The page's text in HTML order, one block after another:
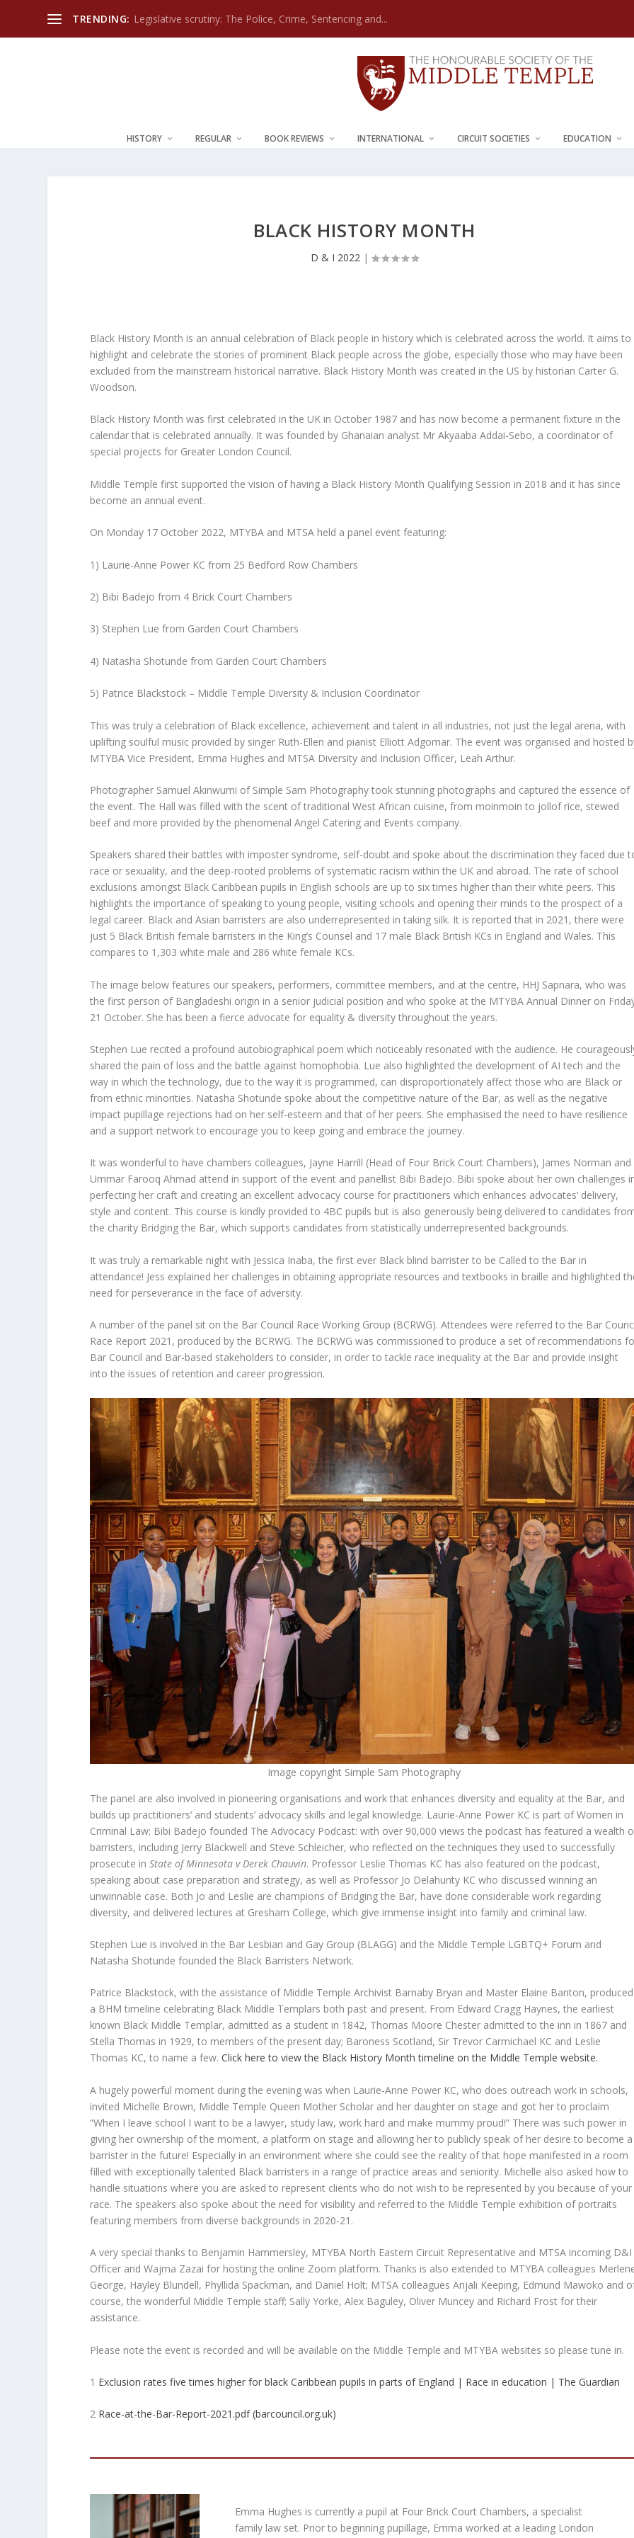
TRENDING: Legislative scrutiny: The Police, Crime, Sentencing and...
HISTORY REGULAR BOOK REVIEWS INTERNATIONAL CIRCUIT SOCIETIES EDUCATION
BLACK HISTORY MONTH
D & I 2022|
Black History Month is an annual celebration of Black people in history which is celebrated across the world. It aims to
highlight and celebrate the stories of prominent Black people across the globe, especially those who may have been
excluded from the mainstream historical narrative. Black History Month was created in the US by historian Carter G.
Woodson.​
Black History Month was first celebrated in the UK in October 1987 and has now become a permanent fixture in the
calendar that is celebrated annually. It was founded by Ghanaian analyst Mr Akyaaba Addai-Sebo, a coordinator of
special projects for Greater London Council.
Middle Temple first supported the vision of having a Black History Month Qualifying Session in 2018 and it has since
become an annual event.
On Monday 17 October 2022, MTYBA and MTSA held a panel event featuring:
1) Laurie-Anne Power KC from 25 Bedford Row Chambers
2) Bibi Badejo from 4 Brick Court Chambers
3) Stephen Lue from Garden Court Chambers
4) Natasha Shotunde from Garden Court Chambers
5) Patrice Blackstock – Middle Temple Diversity & Inclusion Coordinator
This was truly a celebration of Black excellence, achievement and talent in all industries, not just the legal arena, with
uplifting soulful music provided by singer Ruth-Ellen and pianist Elliott Adgomar. The event was organised and hosted
MTYBA Vice President, Emma Hughes and MTSA Diversity and Inclusion Officer, Leah Arthur.
Photographer Samuel Akinwumi of Simple Sam Photography took stunning photographs and captured the essence of
the event. The Hall was filled with the scent of traditional West African cuisine, from moinmoin to jollof rice, stewed
beef and more provided by the phenomenal Angel Catering and Events company.
Speakers shared their battles with imposter syndrome, self-doubt and spoke about the discrimination they faced due
race or sexuality, and the deep-rooted problems of systematic racism within the UK and abroad. The rate of school
exclusions amongst Black Caribbean pupils in English schools are up to six times higher than their white peers. This
highlights the importance of speaking to young people, visiting schools and opening their minds to the prospect of a
legal career. Black and Asian barristers are also underrepresented in taking silk. It is reported that in 2021, there were
just 5 Black British female barristers in the King’s Counsel and 17 male Black British KCs in England and Wales. This
compares to 1,303 white male and 286 white female KCs.
The image below features our speakers, performers, committee members, and at the centre, HHJ Sapnara, who was
the first person of Bangladeshi origin in a senior judicial position and who spoke at the MTYBA Annual Dinner on
21 October. She has been a fierce advocate for equality & diversity throughout the years.
Stephen Lue recited a profound autobiographical poem which noticeably resonated with the audience. He
shared the pain of loss and the battle against homophobia. Lue also highlighted the development of AI tech and the
way in which the technology, due to the way it is programmed, can disproportionately affect those who are Black or
from ethnic minorities. Natasha Shotunde spoke about the competitive nature of the Bar, as well as the negative
impact pupillage rejections had on her self-esteem and that of her peers. She emphasised the need to have resilience
and a support network to encourage you to keep going and embrace the journey.
It was wonderful to have chambers colleagues, Jayne Harrill (Head of Four Brick Court Chambers), James Norman and
Ummar Farooq Ahmad attend in support of the event and panellist Bibi Badejo. Bibi spoke about her own challenges
perfecting her craft and creating an excellent advocacy course for practitioners which enhances advocates’ delivery,
style and content. This course is kindly provided to 4BC pupils but is also generously being delivered to candidates
the charity Bridging the Bar, which supports candidates from statistically underrepresented backgrounds.
It was truly a remarkable night with Jessica Inaba, the first ever Black blind barrister to be Called to the Bar in
attendance! Jess explained her challenges in obtaining appropriate resources and textbooks in braille and highlighted
need for perseverance in the face of adversity.
A number of the panel sit on the Bar Council Race Working Group (BCRWG). Attendees were referred to the Bar
Race Report 2021, produced by the BCRWG. The BCRWG was commissioned to produce a set of recommendations
Bar Council and Bar-based stakeholders to consider, in order to tackle race inequality at the Bar and provide insight
into the issues of retention and career progression.
Image copyright Simple Sam Photography
The panel are also involved in pioneering organisations and work that enhances diversity and equality at the Bar, and
builds up practitioners’ and students’ advocacy skills and legal knowledge. Laurie-Anne Power KC is part of Women in
Criminal Law; Bibi Badejo founded The Advocacy Podcast: with over 90,000 views the podcast has featured a wealth
barristers, including Jerry Blackwell and Steve Schleicher, who reflected on the techniques they used to successfully
prosecute inState of Minnesota v Derek Chauvin. Professor Leslie Thomas KC has also featured on the podcast,
speaking about case preparation and strategy, as well as Professor Jo Delahunty KC who discussed winning an
unwinnable case. Both Jo and Leslie are champions of Bridging the Bar, have done considerable work regarding
diversity, and delivered lectures at Gresham College, which give immense insight into family and criminal law.
Stephen Lue is involved in the Bar Lesbian and Gay Group (BLAGG) and the Middle Temple LGBTQ+ Forum and
Natasha Shotunde founded the Black Barristers Network.
Patrice Blackstock, with the assistance of Middle Temple Archivist Barnaby Bryan and Master Elaine Banton, produced
a BHM timeline celebrating Black Middle Templars both past and present. From Edward Cragg Haynes, the earliest
known Black Middle Templar, admitted as a student in 1842, Thomas Moore Chester admitted to the inn in 1867 and
Stella Thomas in 1929, to members of the present day; Baroness Scotland, Sir Trevor Carmichael KC and Leslie
Thomas KC, to name a few.Click here to view the Black History Month timeline on the Middle Temple website.
A hugely powerful moment during the evening was when Laurie-Anne Power KC, who does outreach work in schools,
invited Michelle Brown, Middle Temple Queen Mother Scholar and her daughter on stage and got her to proclaim
“When I leave school I want to be a lawyer, study law, work hard and make mummy proud!” There was such power in
giving her ownership of the moment, a platform on stage and allowing her to publicly speak of her desire to become a
barrister in the future! Especially in an environment where she could see the reality of that hope manifested in a room
filled with exceptionally talented Black barristers in a range of practice areas and seniority. Michelle also asked how to
handle situations where you are asked to represent clients who do not wish to be represented by you because of your
race. The speakers also spoke about the need for visibility and referred to the Middle Temple exhibition of portraits
featuring members from diverse backgrounds in 2020-21.
A very special thanks to Benjamin Hammersley, MTYBA North Eastern Circuit Representative and MTSA incoming D&I
Officer and Wajma Zazai for hosting the online Zoom platform. Thanks is also extended to MTYBA colleagues
George, Hayley Blundell, Phyllida Spackman, and Daniel Holt; MTSA colleagues Anjali Keeping, Edmund Mawoko and
course, the wonderful Middle Temple staff; Sally Yorke, Alex Baguley, Oliver Muncey and Richard Frost for their
assistance.
Please note the event is recorded and will be available on the Middle Temple and MTYBA websites so please tune in.
1 Exclusion rates five times higher for black Caribbean pupils in parts of England | Race in education | The Guardian
2 Race-at-the-Bar-Report-2021.pdf (barcouncil.org.uk)
Emma Hughes is currently a pupil at Four Brick Court Chambers, a specialist
family law set. Prior to beginning pupillage, Emma worked at a leading London